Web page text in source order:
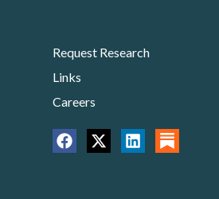
Request Research
Links
Careers